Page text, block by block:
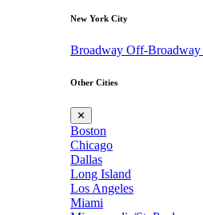
New York City
Broadway Off-Broadway
Other Cities
✕
Boston
Chicago
Dallas
Long Island
Los Angeles
Miami